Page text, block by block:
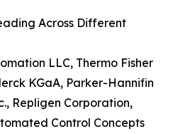
Across Different
LLC, Thermo Fisher
KGaA, Parker-Hannifin
Repligen Corporation,
Control Concepts